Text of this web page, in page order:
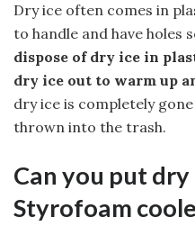
Dry ice often comes in
to handle and have holes
dispose of dry ice in
dry ice out to warm up
dry ice is completely
thrown into the trash.
Can you put dry
Styrofoam